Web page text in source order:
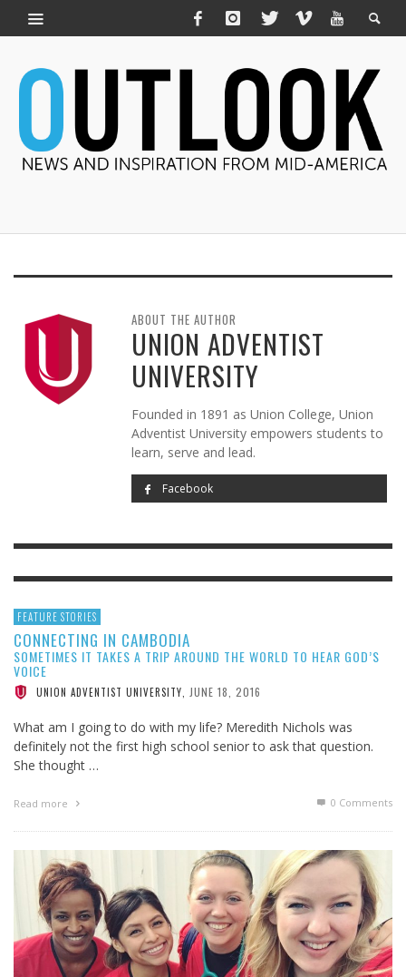
ABOUT THE AUTHOR
UNION ADVENTIST
UNIVERSITY
Founded in 1891 as Union College, Union
Adventist University empowers students to
learn, serve and lead.
Facebook
FEATURE STORIES
CONNECTING IN CAMBODIA
SOMETIMES IT TAKES A TRIP AROUND THE WORLD TO HEAR GOD’S
VOICE
UNION ADVENTIST UNIVERSITY JUNE 18, 2016
What am I going to do with my life? Meredith Nichols was
definitely not the first high school senior to ask that question.
She thought …
Read more 0 Comments